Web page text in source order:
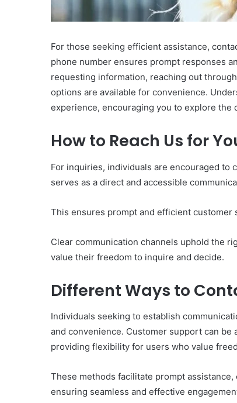
For those seeking efficient assistance,
phone number ensures prompt responses
requesting information, reaching out
options are available for convenience.
experience, encouraging you to explore
How to Reach Us for
For inquiries, individuals are encouraged to
serves as a direct and accessible
This ensures prompt and efficient
Clear communication channels uphold the
value their freedom to inquire and decide.
Different Ways to
Individuals seeking to establish
and convenience. Customer support can
providing flexibility for users who value
These methods facilitate prompt
ensuring seamless and effective
Ultimate
Catalyst
Growth
Horizon
Growth Horizon